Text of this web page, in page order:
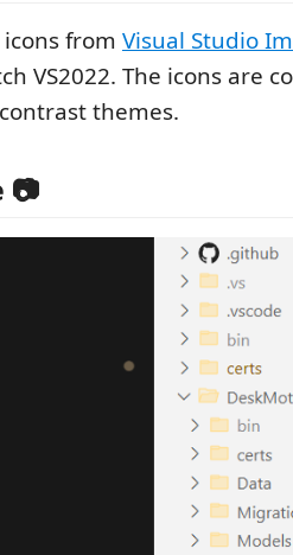
from Visual Studio
VS2022. The icons are
themes.
📷